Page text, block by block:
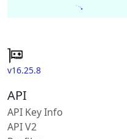
v16.25.8
API
API Key Info
API V2